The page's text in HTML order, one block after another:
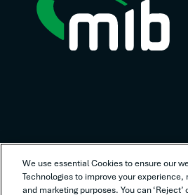
Terms of use Privacy policy
We use essential Cookies to ensure our
Technologies to improve your
and marketing purposes. You can